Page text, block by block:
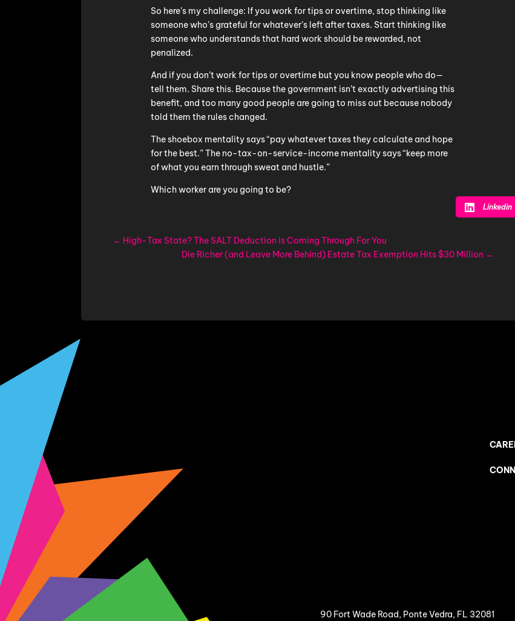
So here’s my challenge: If you work for tips or overtime, stop thinking like
someone who’s grateful for whatever’s left after taxes. Start thinking like
someone who understands that hard work should be rewarded, not
penalized.
And if you don’t work for tips or overtime but you know people who do—
tell them. Share this. Because the government isn’t exactly advertising this
benefit, and too many good people are going to miss out because nobody
told them the rules changed.
The shoebox mentality says “pay whatever taxes they calculate and hope
for the best.” The no-tax-on-service-income mentality says “keep more
of what you earn through sweat and hustle.”
Which worker are you going to be?

Linkedin
← High-Tax State? The SALT Deduction is Coming Through For You
Die Richer (and Leave More Behind) Estate Tax Exemption Hits $30 Million →
90 Fort Wade Road, Ponte Vedra, FL 32081